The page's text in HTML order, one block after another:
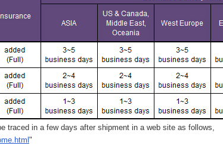
traced in a few days after shipment in a web site as follows,
"